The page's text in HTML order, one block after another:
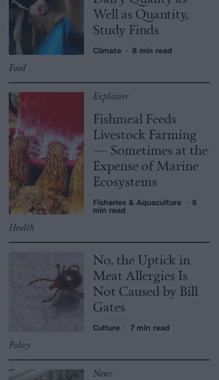
Well as Quantity,
Study Finds
Climate • 8 min read
Food
Explainer
Fishmeal Feeds
Livestock Farming
— Sometimes at the
Expense of Marine
Ecosystems
Fisheries & Aquaculture • 6
min read
Health
No, the Uptick in
Meat Allergies Is
Not Caused by Bill
Gates
Culture • 7 min read
Policy
News